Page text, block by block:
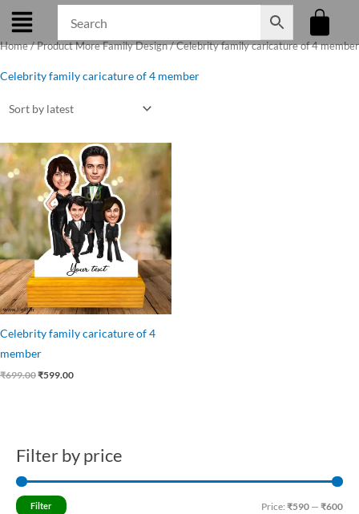
Skip
content
Filter by price
Filter Price: ₹590 — ₹600
Home/ Product More Family Design / Celebrity family caricature of 4 member
Celebrity family caricature of 4 member
Celebrity family caricature of 4
member
₹699.00
Original
price
was:
₹699.00.
₹599.00
Current
price
is:
₹599.00.